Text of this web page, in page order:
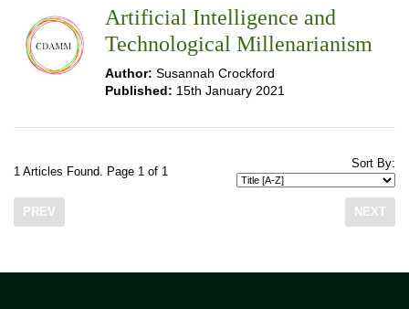
Artificial Intelligence and
Technological Millenarianism
Author: Susannah Crockford
Published: 15th January 2021
1 Articles Found. Page 1 of 1
Sort By:
PREV NEXT